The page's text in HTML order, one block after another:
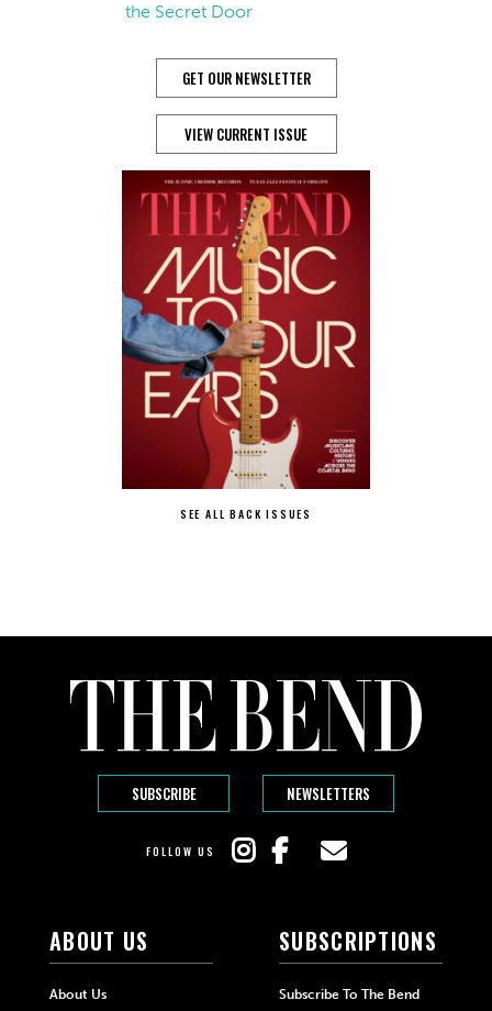
the Secret Door
GET OUR NEWSLETTER
VIEW CURRENT ISSUE
SEE ALL BACK ISSUES
SUBSCRIBE NEWSLETTERS
FOLLOW US
ABOUT US
About Us
SUBSCRIPTIONS
Subscribe To The Bend